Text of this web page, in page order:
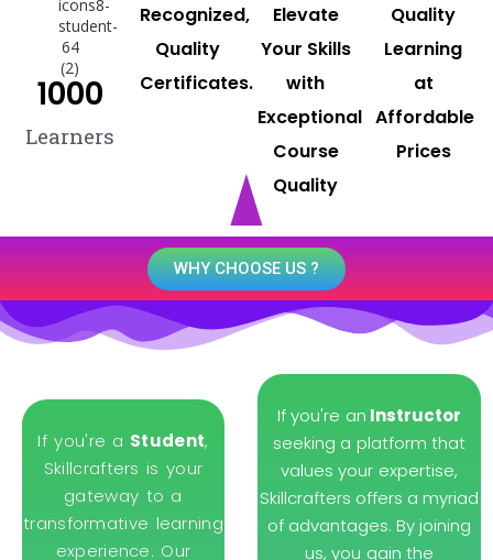
Learners
1000
Recognized,
Quality
Certificates.
Elevate
Your Skills
with
Exceptional
Course
Quality
Quality
Learning
at
Affordable
Prices
WHY CHOOSE US ?
If you're a Student,
Skillcrafters is your
gateway to a
transformative learning
experience. Our
If you're an Instructor
seeking a platform that
values your expertise,
Skillcrafters offers a myriad
of advantages. By joining
us, you gain the